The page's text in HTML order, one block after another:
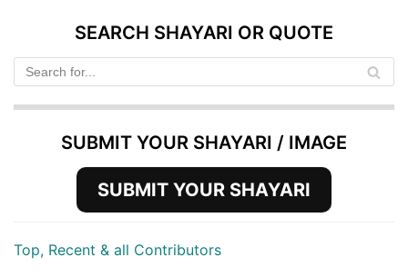
SEARCH SHAYARI OR QUOTE
SUBMIT YOUR SHAYARI / IMAGE
SUBMIT YOUR SHAYARI
Top, Recent & all Contributors